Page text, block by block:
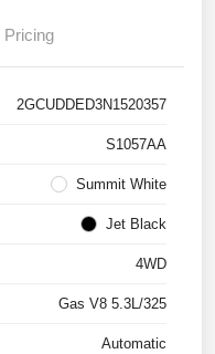
Pricing
2GCUDDED3N1520357
S1057AA
Summit White
Jet Black
4WD
Gas V8 5.3L/325
Automatic